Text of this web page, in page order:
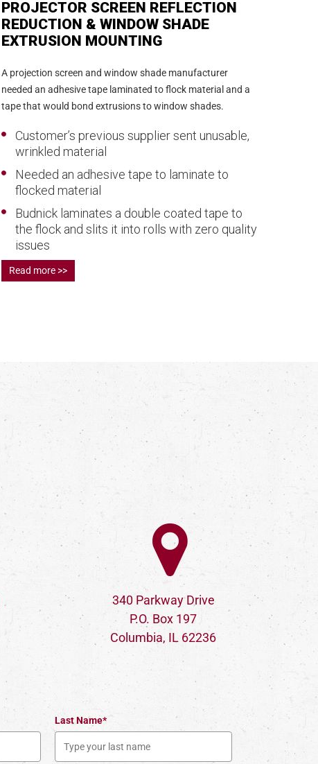
PROJECTOR SCREEN REFLECTION
REDUCTION & WINDOW SHADE
EXTRUSION MOUNTING
A projection screen and window shade manufacturer
needed an adhesive tape laminated to flock material and a
tape that would bond extrusions to window shades.
Customer’s previous supplier sent unusable,
wrinkled material
Needed an adhesive tape to laminate to
flocked material
Budnick laminates a double coated tape to
the flock and slits it into rolls with zero quality
issues
Read more >>
340 Parkway Drive
P.O. Box 197
Columbia, IL 62236
Last Name*